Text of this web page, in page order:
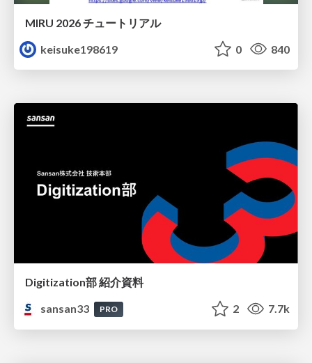
MIRU 2026 チュートリアル
keisuke198619
0 840
Digitization部 紹介資料
sansan33
PRO 2 7.7k